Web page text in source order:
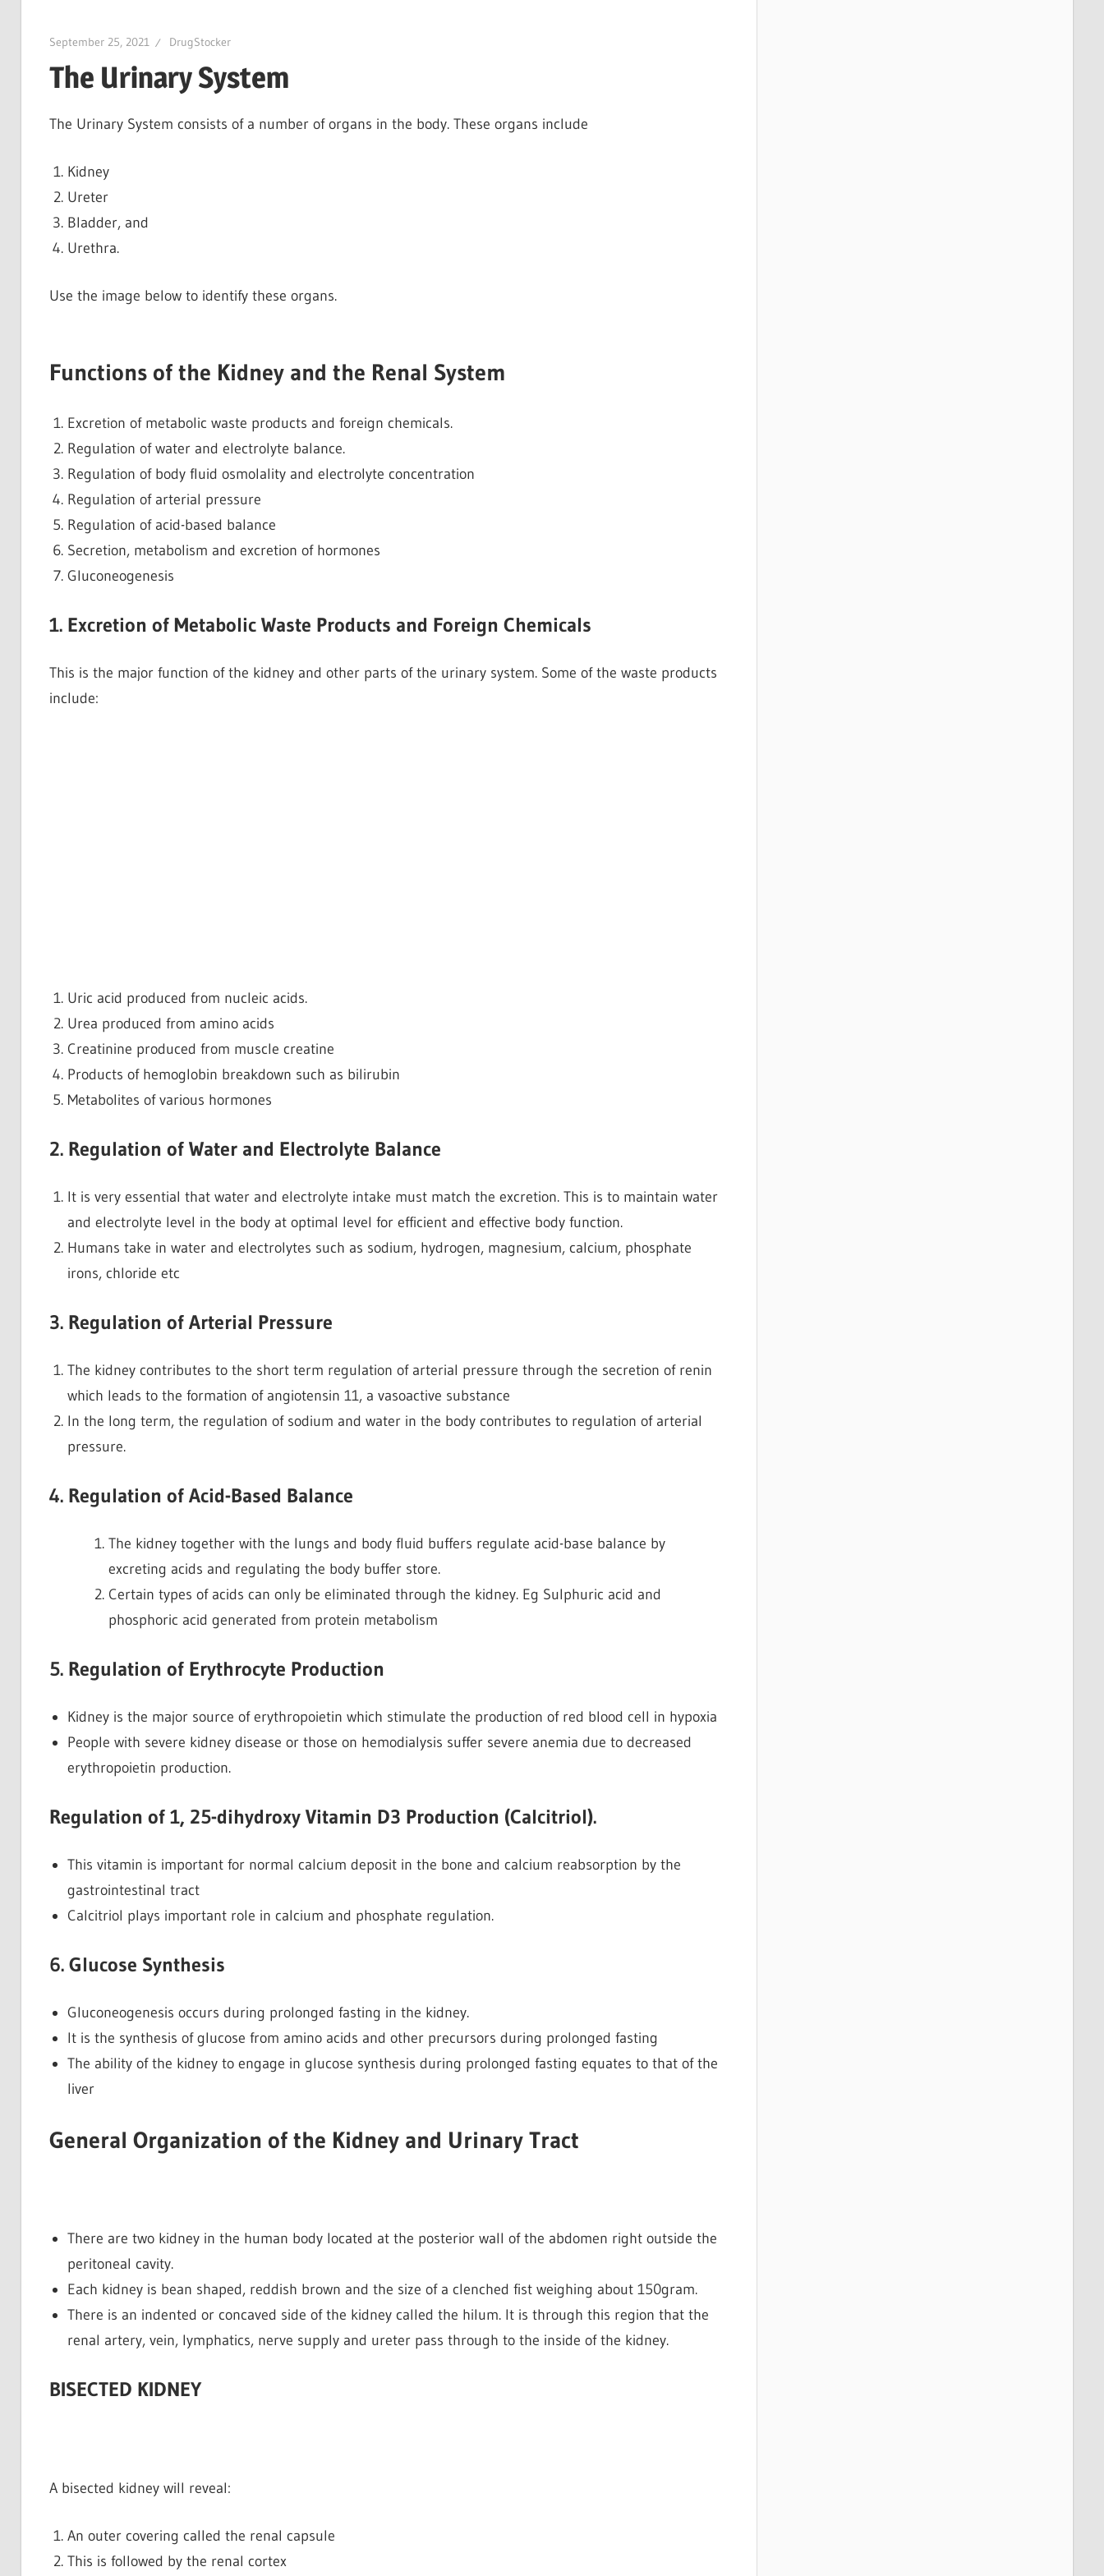
September 25, 2021 DrugStocker
The Urinary System
The Urinary System consists of a number of organs in the body. These organs include
Kidney
Ureter
Bladder, and
Urethra.
Use the image below to identify these organs.
Functions of the Kidney and the Renal System
Excretion of metabolic waste products and foreign chemicals.
Regulation of water and electrolyte balance.
Regulation of body fluid osmolality and electrolyte concentration
Regulation of arterial pressure
Regulation of acid-based balance
Secretion, metabolism and excretion of hormones
Gluconeogenesis
1. Excretion of Metabolic Waste Products and Foreign Chemicals
This is the major function of the kidney and other parts of the urinary system. Some of the waste products
include:
Uric acid produced from nucleic acids.
Urea produced from amino acids
Creatinine produced from muscle creatine
Products of hemoglobin breakdown such as bilirubin
Metabolites of various hormones
2. Regulation of Water and Electrolyte Balance
It is very essential that water and electrolyte intake must match the excretion. This is to maintain water
and electrolyte level in the body at optimal level for efficient and effective body function.
Humans take in water and electrolytes such as sodium, hydrogen, magnesium, calcium, phosphate
irons, chloride etc
3. Regulation of Arterial Pressure
The kidney contributes to the short term regulation of arterial pressure through the secretion of renin
which leads to the formation of angiotensin 11, a vasoactive substance
In the long term, the regulation of sodium and water in the body contributes to regulation of arterial
pressure.
4. Regulation of Acid-Based Balance
The kidney together with the lungs and body fluid buffers regulate acid-base balance by
excreting acids and regulating the body buffer store.
Certain types of acids can only be eliminated through the kidney. Eg Sulphuric acid and
phosphoric acid generated from protein metabolism
5. Regulation of Erythrocyte Production
Kidney is the major source of erythropoietin which stimulate the production of red blood cell in hypoxia
People with severe kidney disease or those on hemodialysis suffer severe anemia due to decreased
erythropoietin production.
Regulation of 1, 25-dihydroxy Vitamin D3 Production (Calcitriol).
This vitamin is important for normal calcium deposit in the bone and calcium reabsorption by the
gastrointestinal tract
Calcitriol plays important role in calcium and phosphate regulation.
6. Glucose Synthesis
Gluconeogenesis occurs during prolonged fasting in the kidney.
It is the synthesis of glucose from amino acids and other precursors during prolonged fasting
The ability of the kidney to engage in glucose synthesis during prolonged fasting equates to that of the
liver
General Organization of the Kidney and Urinary Tract
There are two kidney in the human body located at the posterior wall of the abdomen right outside the
peritoneal cavity.
Each kidney is bean shaped, reddish brown and the size of a clenched fist weighing about 150gram.
There is an indented or concaved side of the kidney called the hilum. It is through this region that the
renal artery, vein, lymphatics, nerve supply and ureter pass through to the inside of the kidney.
BISECTED KIDNEY
A bisected kidney will reveal:
An outer covering called the renal capsule
This is followed by the renal cortex